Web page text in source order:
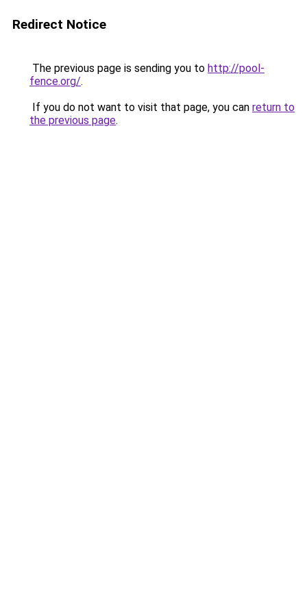
Redirect Notice
The previous page is sending you to http://pool-
fence.org/.
If you do not want to visit that page, you can return to
the previous page.